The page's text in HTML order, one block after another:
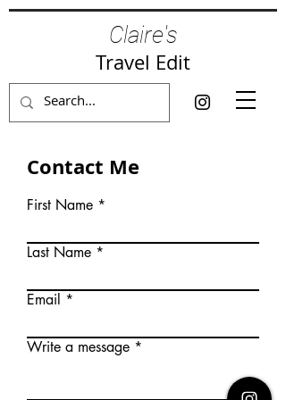
Claire's
Travel Edit
Contact Me
First Name
Last Name
Email
Write a message